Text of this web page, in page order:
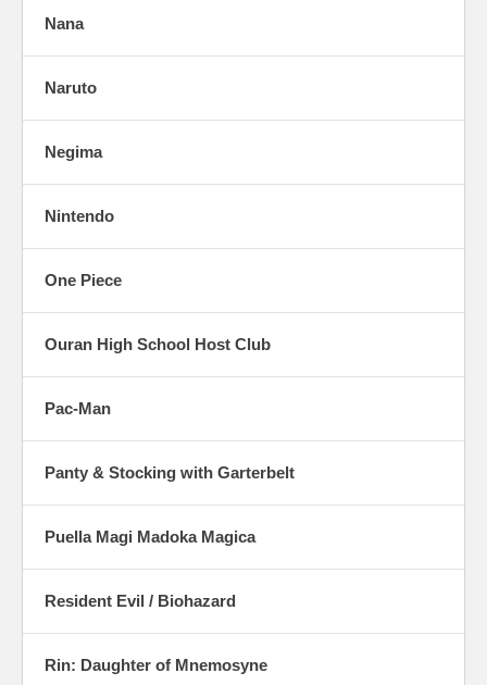
Nana
Naruto
Negima
Nintendo
One Piece
Ouran High School Host Club
Pac-Man
Panty & Stocking with Garterbelt
Puella Magi Madoka Magica
Resident Evil / Biohazard
Rin: Daughter of Mnemosyne